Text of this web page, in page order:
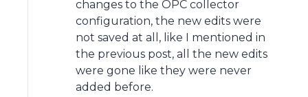
changes to the OPC collector
configuration, the new edits were
not saved at all, like I mentioned in
the previous post, all the new edits
were gone like they were never
added before.